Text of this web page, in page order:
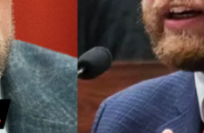
SCOIN AG Rokita